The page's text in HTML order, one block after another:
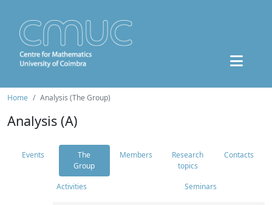
Home Analysis (The Group)
Analysis (A)
Events
The
Group
Members
Research
topics
Contacts
Activities Seminars